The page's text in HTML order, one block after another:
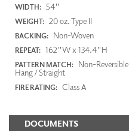
WIDTH: 54"
WEIGHT: 20 oz. Type II
BACKING: Non-Woven
REPEAT: 162"W x 134.4"H
PATTERN MATCH: Non-Reversible
Hang / Straight
FIRE RATING: Class A
DOCUMENTS